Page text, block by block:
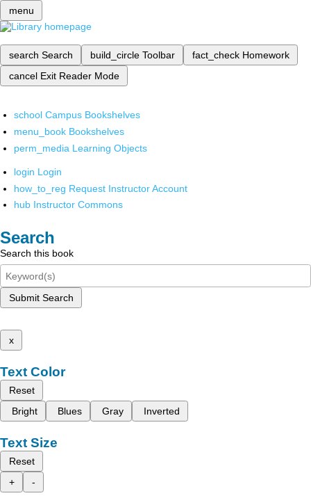
menu
search Search build_circle Toolbar fact_check Homework
cancel Exit Reader Mode
school Campus Bookshelves
menu_book Bookshelves
perm_media Learning Objects
login Login
how_to_reg Request Instructor Account
hub Instructor Commons
Search
Search this book
Submit Search
x
Text Color
Reset
Bright
Blues Gray Inverted
Text Size
Reset
+
-